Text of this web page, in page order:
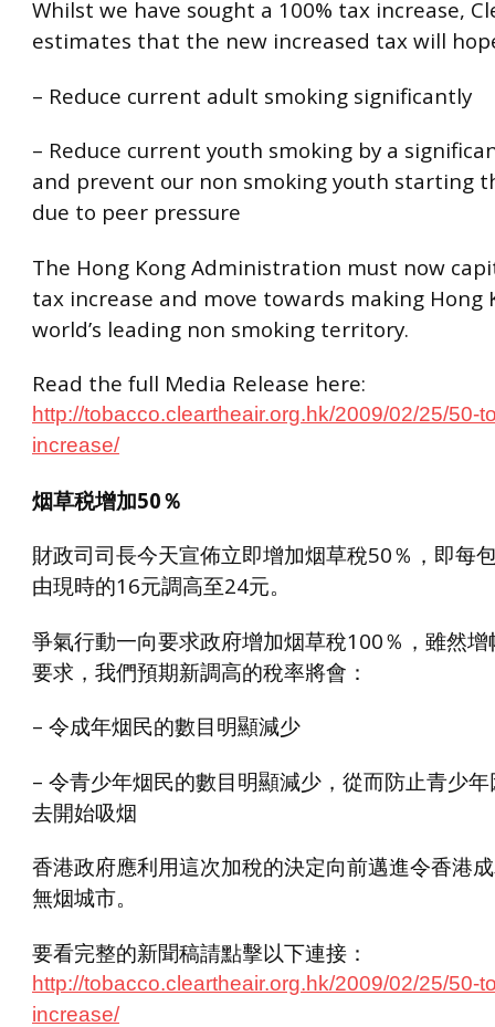
Whilst we have sought a 100% tax increase,
estimates that the new increased tax will
– Reduce current adult smoking significantly
– Reduce current youth smoking by a
and prevent our non smoking youth starting
due to peer pressure
The Hong Kong Administration must now
tax increase and move towards making Hong
world’s leading non smoking territory.
Read the full Media Release here:
http://tobacco.cleartheair.org.hk/2009/02/25/50-
increase/
烟草税增加50％
財政司司長今天宣佈立即增加烟草稅50％，即每
由現時的16元調高至24元。
爭氣行動一向要求政府增加烟草稅100％，雖然
要求，我們預期新調高的稅率將會：
– 令成年烟民的數目明顯減少
– 令青少年烟民的數目明顯減少，從而防止青少
去開始吸烟
香港政府應利用這次加稅的決定向前邁進令香港
無烟城市。
要看完整的新聞稿請點擊以下連接：
http://tobacco.cleartheair.org.hk/2009/02/25/50-
increase/